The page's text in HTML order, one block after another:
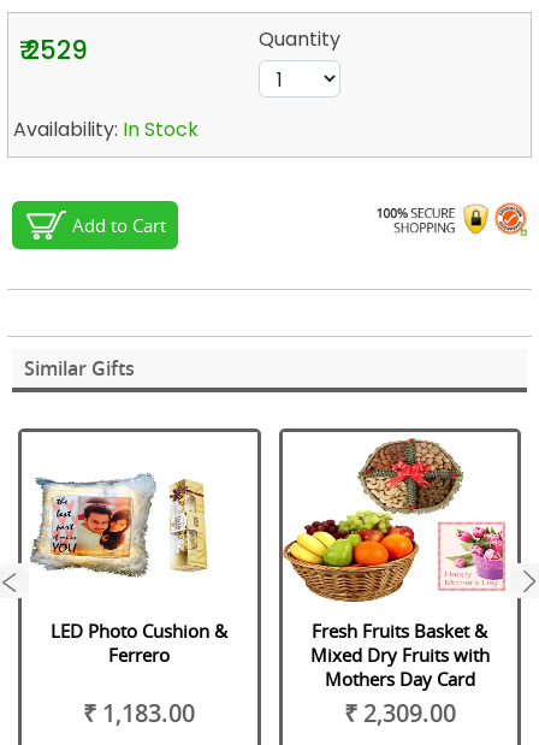
₹ 2529 Quantity
Availability: In Stock
Add to Cart
Similar Gifts
LED Photo Cushion &
Ferrero
₹ 1,183.00
Fresh Fruits Basket &
Mixed Dry Fruits with
Mothers Day Card
₹ 2,309.00
next